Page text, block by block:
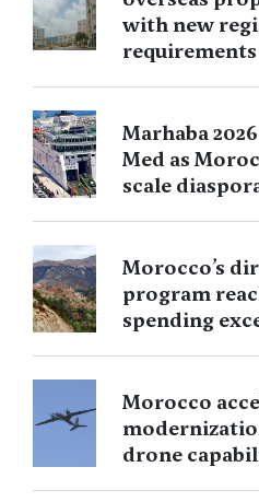
with new
requirements
Marhaba
Med as
scale
Morocco’s
program
spending
Morocco
drone